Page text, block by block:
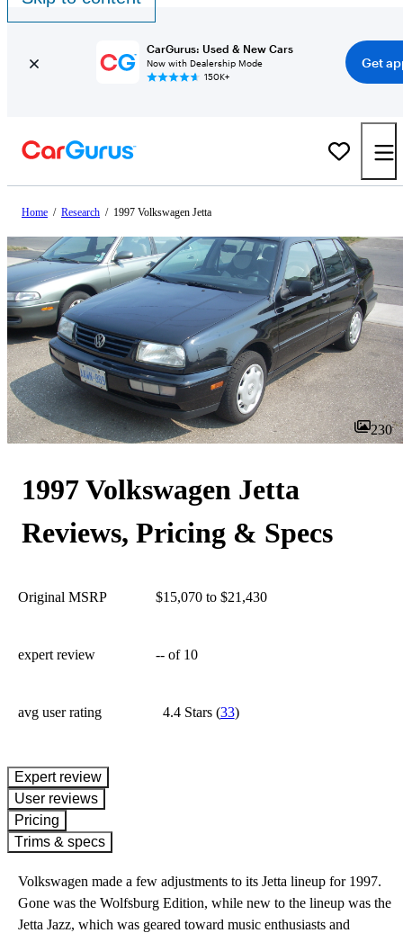
CarGurus: Used & New Cars
Now with Dealership Mode
150K+
Get
Home / Research / 1997 Volkswagen Jetta
230
1997 Volkswagen Jetta
Reviews, Pricing & Specs
Original MSRP $15,070 to $21,430
expert review -- of 10
avg user rating 4.4 Stars(33)
expert review
User reviews
Pricing
Trims & specs
Volkswagen made a few adjustments to its Jetta lineup for 1997.
Gone was the Wolfsburg Edition, while new to the lineup was the
Jetta Jazz, which was geared toward music enthusiasts and